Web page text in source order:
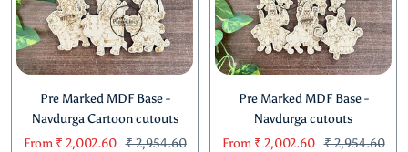
Pre Marked MDF Base -
Navdurga Cartoon cutouts
Sale
From ₹ 2,002.60 Regular
₹ 2,954.60
Pre Marked MDF Base -
Navdurga cutouts
Sale
From ₹ 2,002.60 Regular
₹ 2,954.60